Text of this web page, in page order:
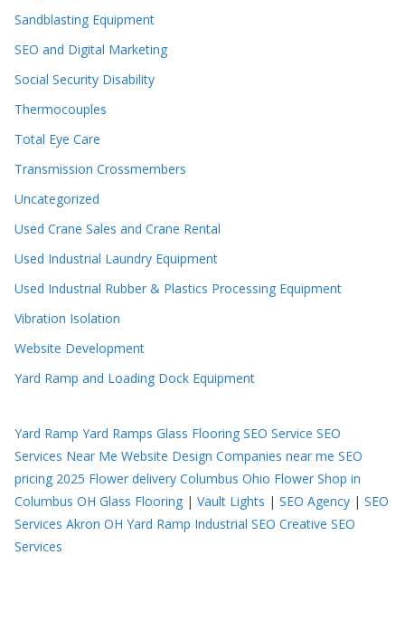
Sandblasting Equipment
SEO and Digital Marketing
Social Security Disability
Thermocouples
Total Eye Care
Transmission Crossmembers
Uncategorized
Used Crane Sales and Crane Rental
Used Industrial Laundry Equipment
Used Industrial Rubber & Plastics Processing Equipment
Vibration Isolation
Website Development
Yard Ramp and Loading Dock Equipment
Yard Ramp Yard Ramps Glass Flooring SEO Service SEO
Services Near Me Website Design Companies near me SEO
pricing 2025 Flower delivery Columbus Ohio Flower Shop in
Columbus OH Glass Flooring | Vault Lights | SEO Agency | SEO
Services Akron OH Yard Ramp Industrial SEO Creative SEO
Services